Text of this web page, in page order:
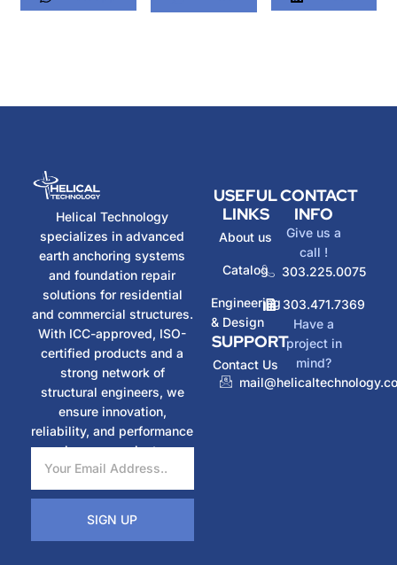
Helical Technology
specializes in advanced
earth anchoring systems
and foundation repair
solutions for residential
and commercial structures.
With ICC-approved, ISO-
certified products and a
strong network of
structural engineers, we
ensure innovation,
reliability, and performance
in every project.
SIGN UP
USEFUL
LINKS
About us
Catalog
Engineering
& Design
SUPPORT
Contact Us
CONTACT
INFO
Give us a
call !
303.225.0075
303.471.7369
Have a
project in
mind?